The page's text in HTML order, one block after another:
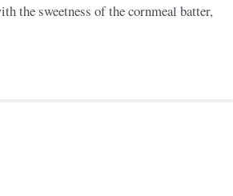
the sweetness of the cornmeal batter,